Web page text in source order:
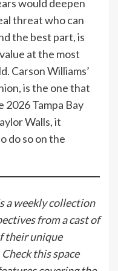
would deepen
threat who can
the best part, is
at the most
Carson Williams’
is the one that
Tampa Bay
Walls, it
do so on the
a weekly collection
from a cast of
their unique
this space